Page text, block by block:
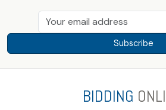
Subscribe
BIDDING